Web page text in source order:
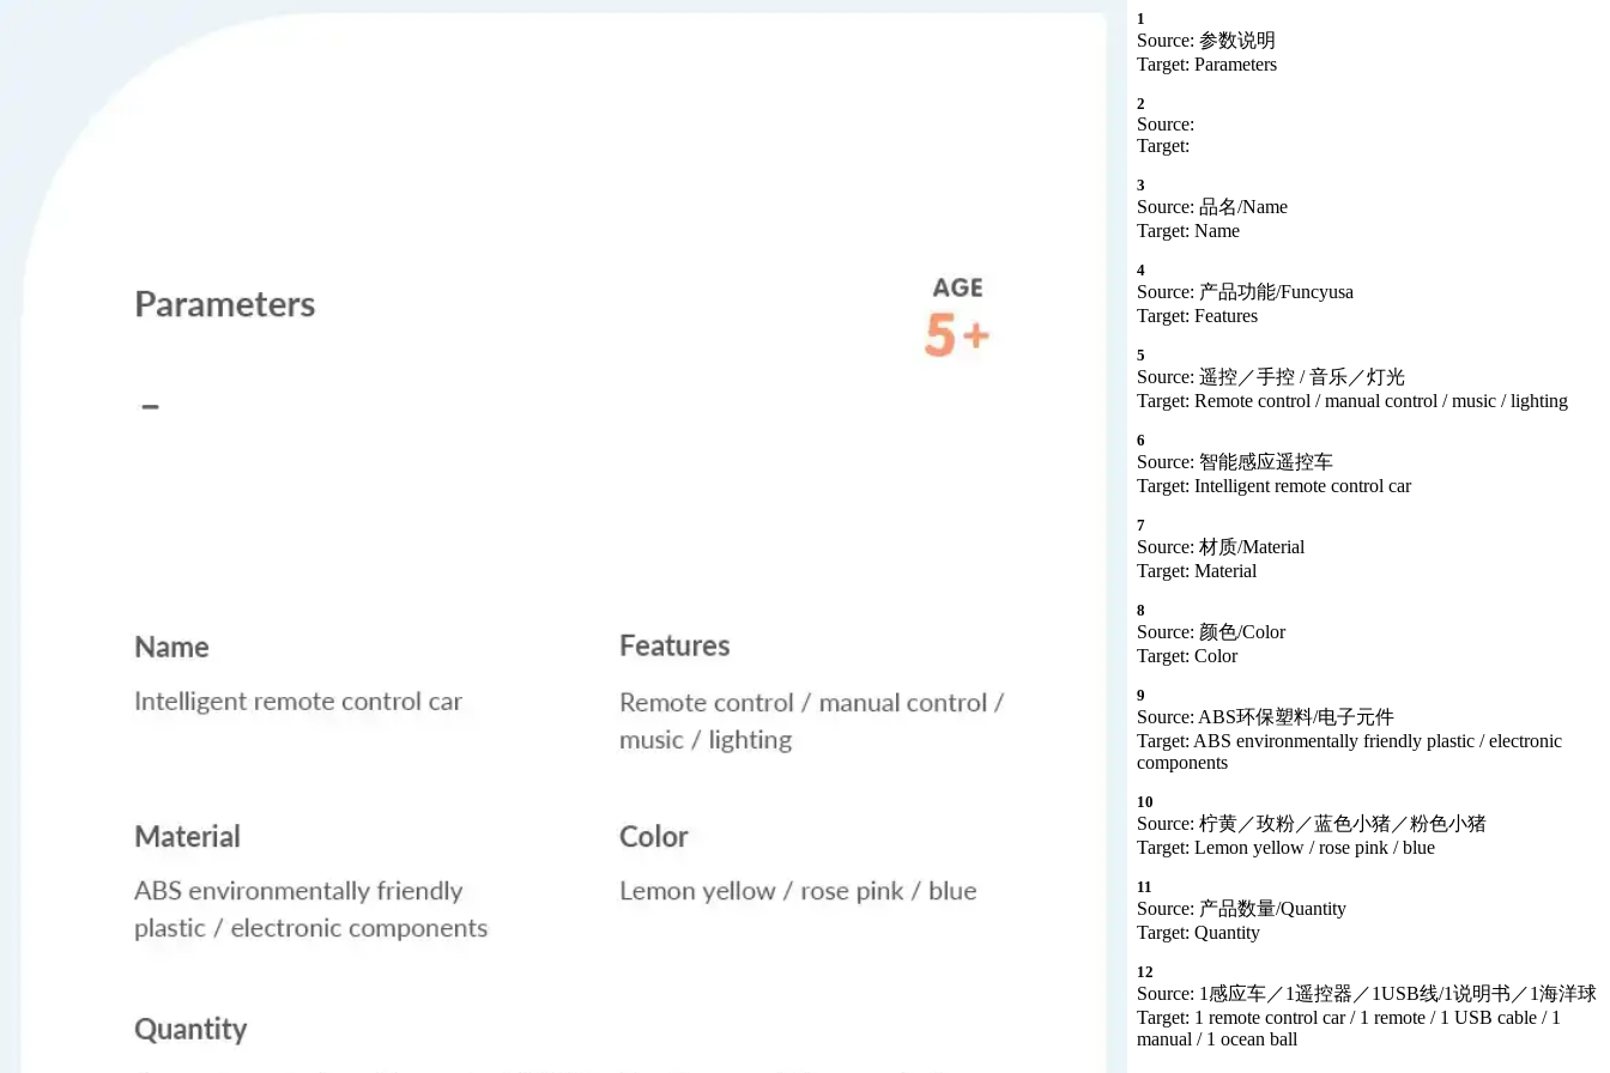
1
Source: 参数说明
Target: Parameters
2
Source:
Target:
3
Source: 品名/Name
Target: Name
4
Source: 产品功能/Funcyusa
Target: Features
5
Source: 遥控／手控 / 音乐／灯光
Target: Remote control / manual control / music / lighting
6
Source: 智能感应遥控车
Target: Intelligent remote control car
7
Source: 材质/Material
Target: Material
8
Source: 颜色/Color
Target: Color
9
Source: ABS环保塑料/电子元件
Target: ABS environmentally friendly plastic / electronic
components
10
Source: 柠黄／玫粉／蓝色小猪／粉色小猪
Target: Lemon yellow / rose pink / blue
11
Source: 产品数量/Quantity
Target: Quantity
12
Source: 1感应车／1遥控器／1USB线/1说明书／1海洋球
Target: 1 remote control car / 1 remote / 1 USB cable / 1
manual / 1 ocean ball